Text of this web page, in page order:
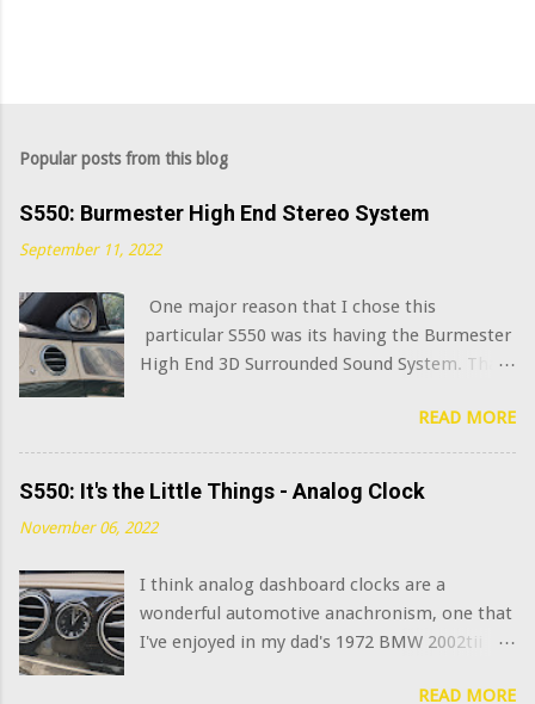
Popular posts from this blog
S550: Burmester High End Stereo System
September 11, 2022
One major reason that I chose this
particular S550 was its having the Burmester
High End 3D Surrounded Sound System. That
this car was new in 2015. I've always been
curious what the very best modern OEM car
audio systems sound like, and this system has
a decent claim to being among that number.
(Mercedes has further upgraded this system
seat "exciters" and naturally calling it the
Burmester High End 4D Surround Sound
System . I am not joking.) What does that
READ MORE
S550: It's the Little Things - Analog Clock
November 06, 2022
I think analog dashboard clocks are a
wonderful automotive anachronism, one that
I've enjoyed in my dad's 1972 BMW 2002tii
Mercedes S Class sedans have long featured
READ MORE